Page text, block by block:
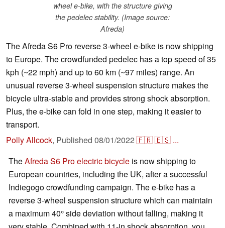
wheel e-bike, with the structure giving
the pedelec stability. (Image source:
Afreda)
The Afreda S6 Pro reverse 3-wheel e-bike is now shipping
to Europe. The crowdfunded pedelec has a top speed of 35
kph (~22 mph) and up to 60 km (~97 miles) range. An
unusual reverse 3-wheel suspension structure makes the
bicycle ultra-stable and provides strong shock absorption.
Plus, the e-bike can fold in one step, making it easier to
transport.
Polly Allcock, Published 08/01/2022 🇫🇷🇪🇸 ...
TheAfreda S6 Pro electric bicycle is now shipping to
European countries, including the UK, after a successful
Indiegogo crowdfunding campaign. The e-bike has a
reverse 3-wheel suspension structure which can maintain
a maximum 40° side deviation without falling, making it